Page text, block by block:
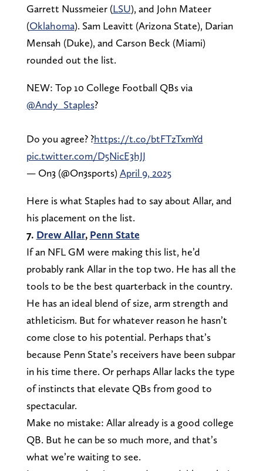
Garrett Nussmeier (LSU), and John Mateer
(Oklahoma). Sam Leavitt (Arizona State), Darian
Mensah (Duke), and Carson Beck (Miami)
rounded out the list.
NEW: Top 10 College Football QBs via
@Andy_Staples?
Do you agree? ?https://t.co/btFTzTxmYd
pic.twitter.com/D5NicE3hJJ
— On3 (@On3sports)April 9, 2025
Here is what Staples had to say about Allar, and
his placement on the list.
7. Drew Allar, Penn State
If an NFL GM were making this list, he’d
probably rank Allar in the top two. He has all the
tools to be the best quarterback in the country.
He has an ideal blend of size, arm strength and
athleticism. But for whatever reason he hasn’t
come close to his potential. Perhaps that’s
because Penn State’s receivers have been subpar
in his time there. Or perhaps Allar lacks the type
of instincts that elevate QBs from good to
spectacular.
Make no mistake: Allar already is a good college
QB. But he can be so much more, and that’s
what we’re waiting to see.